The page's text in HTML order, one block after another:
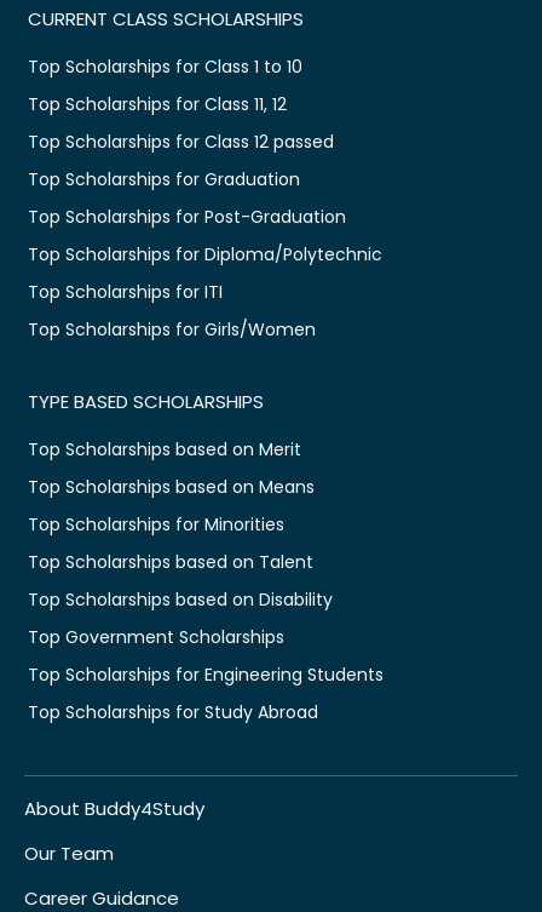
CURRENT CLASS SCHOLARSHIPS
Top Scholarships for Class 1 to 10
Top Scholarships for Class 11, 12
Top Scholarships for Class 12 passed
Top Scholarships for Graduation
Top Scholarships for Post-Graduation
Top Scholarships for Diploma/Polytechnic
Top Scholarships for ITI
Top Scholarships for Girls/Women
TYPE BASED SCHOLARSHIPS
Top Scholarships based on Merit
Top Scholarships based on Means
Top Scholarships for Minorities
Top Scholarships based on Talent
Top Scholarships based on Disability
Top Government Scholarships
Top Scholarships for Engineering Students
Top Scholarships for Study Abroad
About Buddy4Study
Our Team
Career Guidance